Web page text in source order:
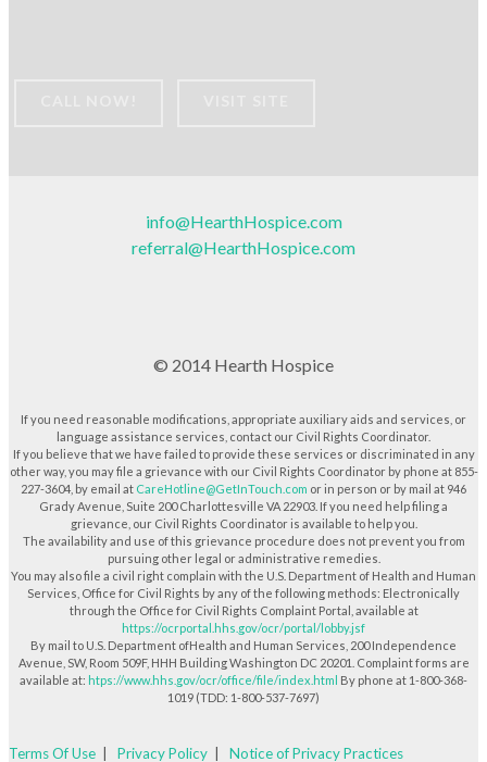
info@HearthHospice.com
referral@HearthHospice.com
© 2014 Hearth Hospice
If you need reasonable modifications, appropriate auxiliary aids and services, or
language assistance services, contact our Civil Rights Coordinator.
If you believe that we have failed to provide these services or discriminated in any
other way, you may file a grievance with our Civil Rights Coordinator by phone at 855-
227-3604, by email at CareHotline@GetInTouch.com or in person or by mail at 946
Grady Avenue, Suite 200 Charlottesville VA 22903. If you need help filing a
grievance, our Civil Rights Coordinator is available to help you.
The availability and use of this grievance procedure does not prevent you from
pursuing other legal or administrative remedies.
You may also file a civil right complain with the U.S. Department of Health and Human
Services, Office for Civil Rights by any of the following methods: Electronically
through the Office for Civil Rights Complaint Portal, available at
https://ocrportal.hhs.gov/ocr/portal/lobby.jsf
By mail to U.S. Department ofHealth and Human Services, 200 Independence
Avenue, SW, Room 509F, HHH Building Washington DC 20201. Complaint forms are
available at: htps://www.hhs.gov/ocr/office/file/index.html By phone at 1-800-368-
1019 (TDD: 1-800-537-7697)
Terms Of Use Privacy Policy Notice of Privacy Practices